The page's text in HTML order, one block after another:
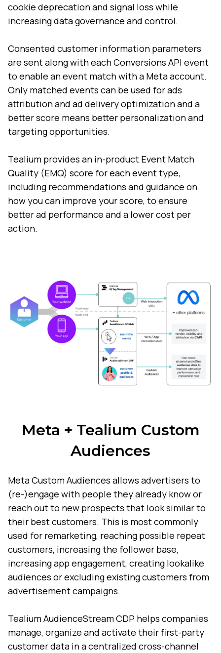
cookie deprecation and signal loss while
increasing data governance and control.
Consented customer information parameters
are sent along with each Conversions API event
to enable an event match with a Meta account.
Only matched events can be used for ads
attribution and ad delivery optimization and a
better score means better personalization and
targeting opportunities.
Tealium provides an in-product Event Match
Quality (EMQ) score for each event type,
including recommendations and guidance on
how you can improve your score, to ensure
better ad performance and a lower cost per
action.
Meta + Tealium Custom
Audiences
Meta Custom Audiences allows advertisers to
(re-)engage with people they already know or
reach out to new prospects that look similar to
their best customers. This is most commonly
used for remarketing, reaching possible repeat
customers, increasing the follower base,
increasing app engagement, creating lookalike
audiences or excluding existing customers from
advertisement campaigns.
Tealium AudienceStream CDP helps companies
manage, organize and activate their first-party
customer data in a centralized cross-channel